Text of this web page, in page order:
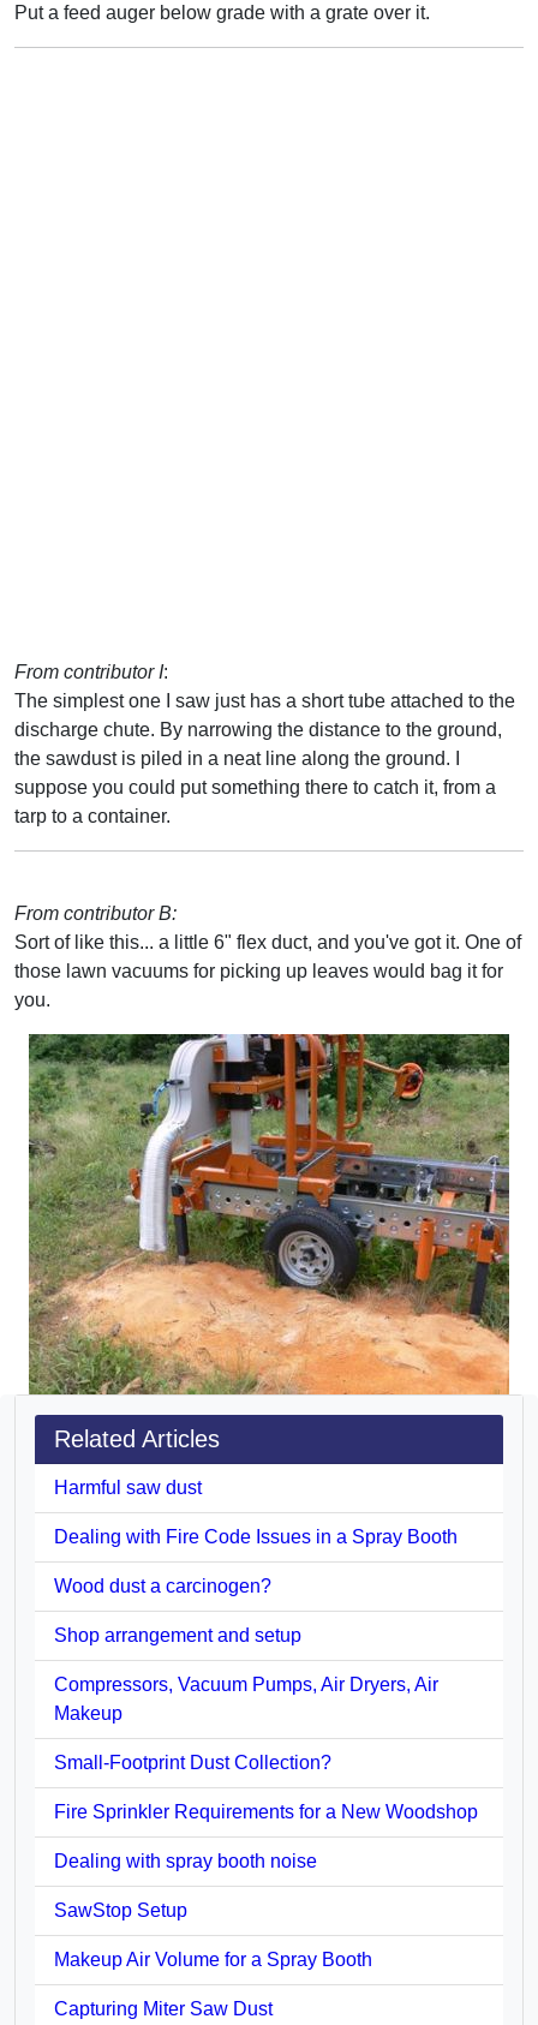
Put a feed auger below grade with a grate over it.
From contributor I:
The simplest one I saw just has a short tube attached to the
discharge chute. By narrowing the distance to the ground,
the sawdust is piled in a neat line along the ground. I
suppose you could put something there to catch it, from a
tarp to a container.
From contributor B:
Sort of like this... a little 6" flex duct, and you've got it. One of
those lawn vacuums for picking up leaves would bag it for
you.
Related Articles
Harmful saw dust
Dealing with Fire Code Issues in a Spray Booth
Wood dust a carcinogen?
Shop arrangement and setup
Compressors, Vacuum Pumps, Air Dryers, Air
Makeup
Small-Footprint Dust Collection?
Fire Sprinkler Requirements for a New Woodshop
Dealing with spray booth noise
SawStop Setup
Makeup Air Volume for a Spray Booth
Capturing Miter Saw Dust